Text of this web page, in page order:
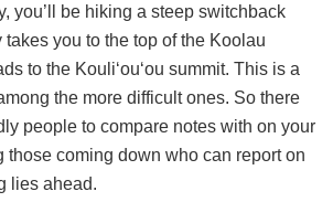
you’ll be hiking a steep switchback
you to the top of the Koolau
to the Kouli‘ou‘ou summit. This is a
the more difficult ones. So there
people to compare notes with on your
those coming down who can report on
lies ahead.